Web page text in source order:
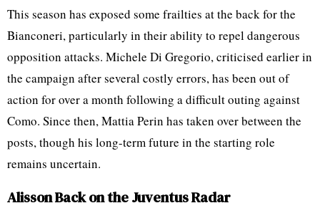
This season has exposed some frailties at the back for the
Bianconeri, particularly in their ability to repel dangerous
opposition attacks. Michele Di Gregorio, criticised earlier in
the campaign after several costly errors, has been out of
action for over a month following a difficult outing against
Como. Since then, Mattia Perin has taken over between the
posts, though his long-term future in the starting role
remains uncertain.
Alisson Back on the Juventus Radar